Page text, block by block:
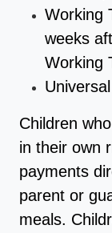
Working
weeks
Working
Children
in their own
payments
parent or
meals.